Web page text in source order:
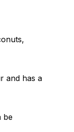
and has a
be